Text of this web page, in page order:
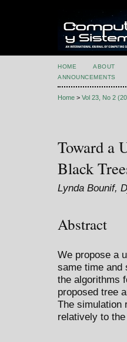
HOME ABOUT
ANNOUNCEMENTS
Home > Vol 23, No 2
Toward a
Black
Lynda Bounif,
Abstract
We propose a
same time and
the algorithms
proposed tree
The simulation
relatively to